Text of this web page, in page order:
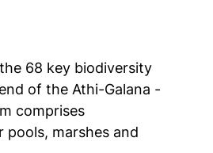
68 key biodiversity
of the Athi-Galana -
comprises
pools, marshes and